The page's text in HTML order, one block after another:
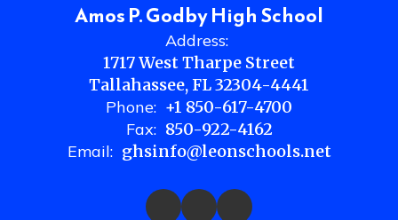
Amos P. Godby High School
Address:
1717 West Tharpe Street
Tallahassee, FL 32304-4441
Phone: +1 850-617-4700
Fax: 850-922-4162
Email: ghsinfo@leonschools.net